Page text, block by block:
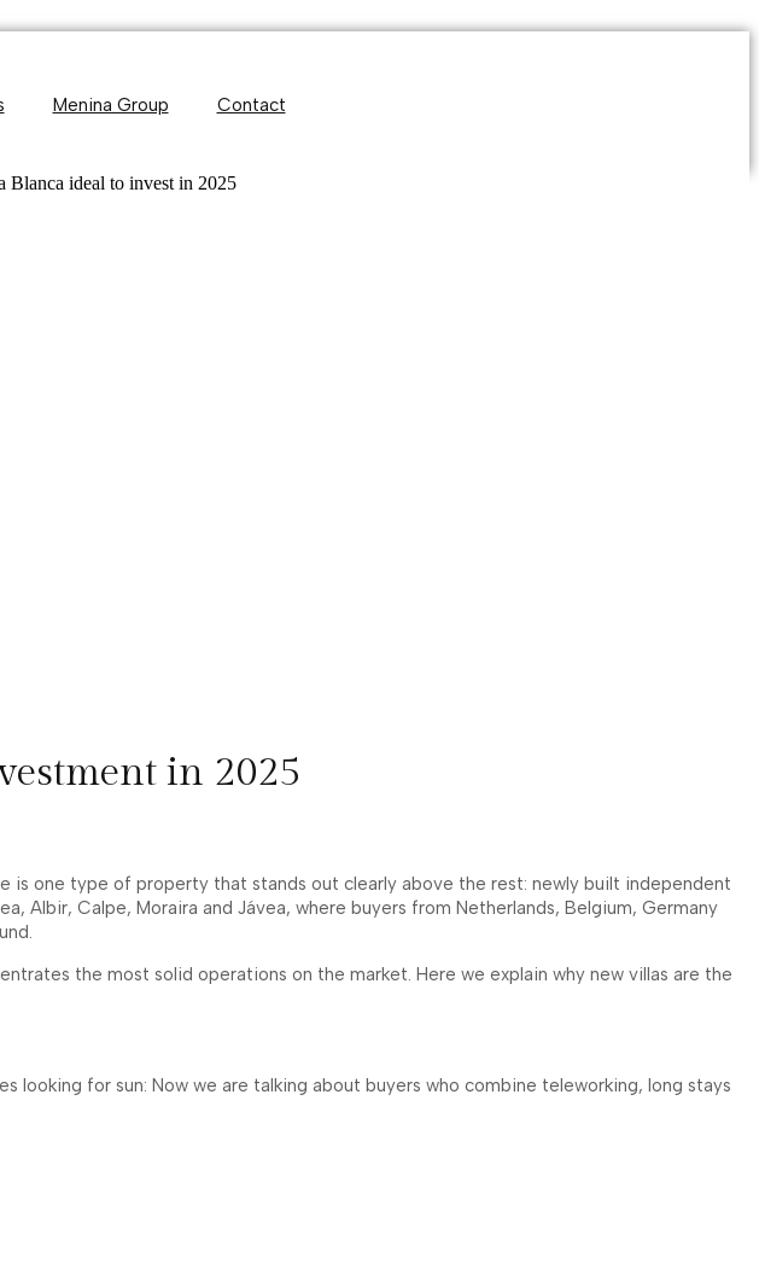
Menina Group Contact
in 2025
is one type of property that stands out clearly above the rest: newly built independent
Albir, Calpe, Moraira and Jávea, where buyers from Netherlands, Belgium, Germany
the most solid operations on the market. Here we explain why new villas are the
for sun: Now we are talking about buyers who combine teleworking, long stays